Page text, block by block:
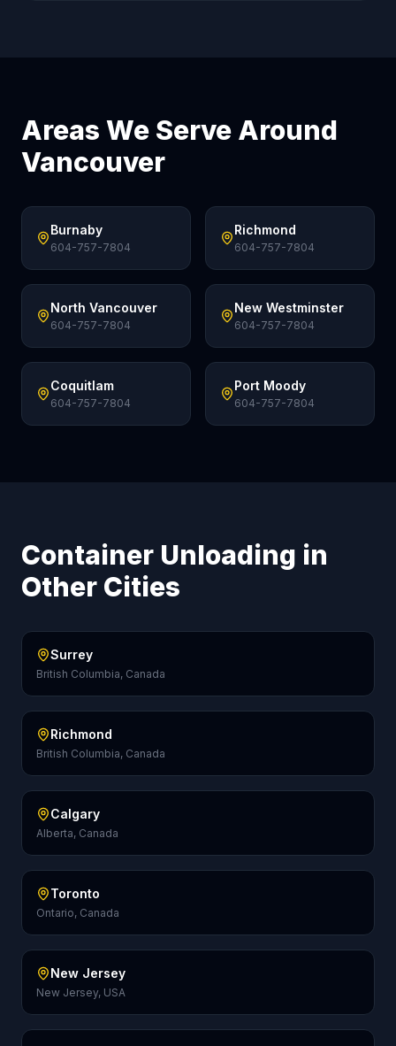
Areas We Serve Around
Vancouver
Burnaby
604-757-7804
Richmond
604-757-7804
North Vancouver
604-757-7804
New Westminster
604-757-7804
Coquitlam
604-757-7804
Port Moody
604-757-7804
Container Unloading in
Other Cities
Surrey
British Columbia, Canada
Richmond
British Columbia, Canada
Calgary
Alberta, Canada
Toronto
Ontario, Canada
New Jersey
New Jersey, USA